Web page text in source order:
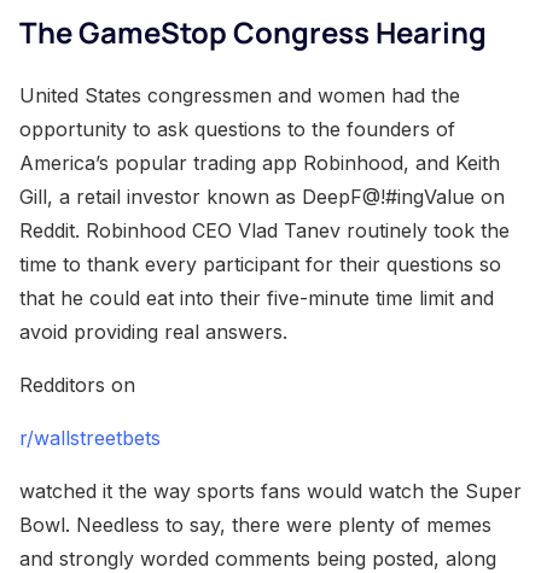
The GameStop Congress Hearing
United States congressmen and women had the
opportunity to ask questions to the founders of
America’s popular trading app Robinhood, and Keith
Gill, a retail investor known as DeepF@!#ingValue on
Reddit. Robinhood CEO Vlad Tanev routinely took the
time to thank every participant for their questions so
that he could eat into their five-minute time limit and
avoid providing real answers.
Redditors on
r/wallstreetbets
watched it the way sports fans would watch the Super
Bowl. Needless to say, there were plenty of memes
and strongly worded comments being posted, along